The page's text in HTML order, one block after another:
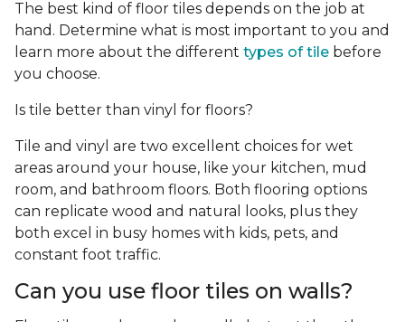
The best kind of floor tiles depends on the job at
hand. Determine what is most important to you and
learn more about the different types of tile before
you choose.
Is tile better than vinyl for floors?
Tile and vinyl are two excellent choices for wet
areas around your house, like your kitchen, mud
room, and bathroom floors. Both flooring options
can replicate wood and natural looks, plus they
both excel in busy homes with kids, pets, and
constant foot traffic.
Can you use floor tiles on walls?